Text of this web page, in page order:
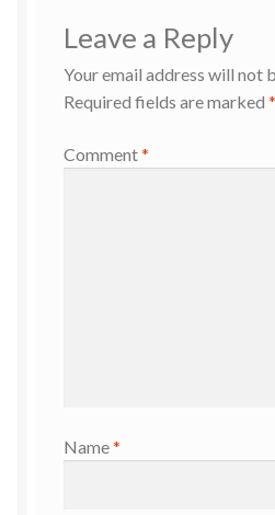
Leave a Reply
Your email address will not
Required fields are marked *
Comment*
Name*